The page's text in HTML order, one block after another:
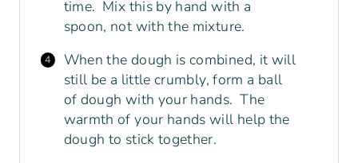
time. Mix this by hand with a
spoon, not with the mixture.
When the dough is combined, it will
still be a little crumbly, form a ball
of dough with your hands. The
warmth of your hands will help the
dough to stick together.